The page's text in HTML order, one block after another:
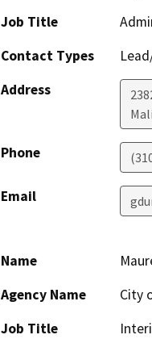
Job Title
Contact Types
Address
Phone
Email
Name
Agency Name
City
Job Title